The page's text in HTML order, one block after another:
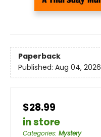
Paperback
Published: Aug 04, 2026
$28.99
in store
Categories: Mystery